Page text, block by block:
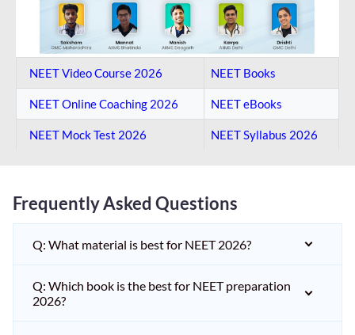
NEET Video Course 2026 NEET Books
NEET Online Coaching​ 2026 NEET eBooks
NEET Mock Test​ 2026 NEET Syllabus 2026
Frequently Asked Questions
Q: What material is best for NEET 2026?
Q: Which book is the best for NEET preparation
2026?